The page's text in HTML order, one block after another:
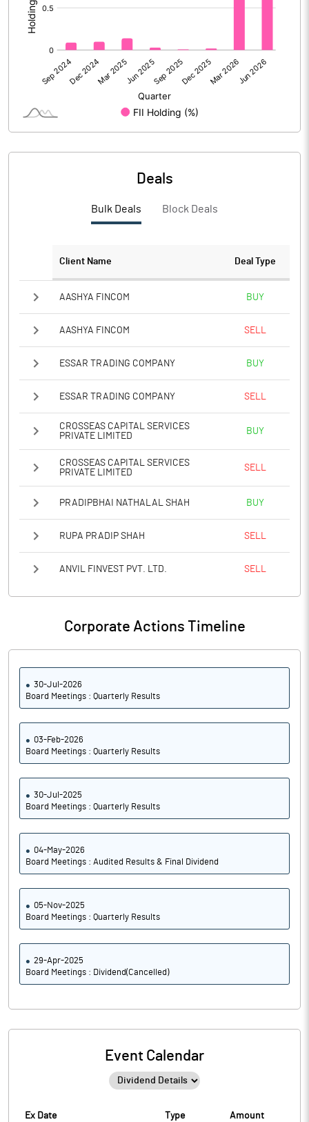
PBTM%
18.11
Deals
Bulk Deals Block Deals
Client Name Deal Type
AASHYA FINCOM BUY
AASHYA FINCOM SELL
ESSAR TRADING COMPANY BUY
ESSAR TRADING COMPANY SELL
CROSSEAS CAPITAL SERVICES
PRIVATE LIMITED
BUY
CROSSEAS CAPITAL SERVICES
PRIVATE LIMITED
SELL
PRADIPBHAI NATHALAL SHAH BUY
RUPA PRADIP SHAH SELL
ANVIL FINVEST PVT. LTD. SELL
Corporate Actions Timeline
30-Jul-2026
Board Meetings : Quarterly Results
03-Feb-2026
Board Meetings : Quarterly Results
30-Jul-2025
Board Meetings : Quarterly Results
04-May-2026
Board Meetings : Audited Results & Final Dividend
05-Nov-2025
Board Meetings : Quarterly Results
29-Apr-2025
Board Meetings : Dividend(Cancelled)
Event Calendar
Ex Date Type Amount